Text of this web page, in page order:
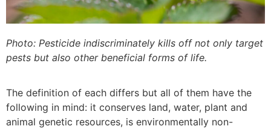
Photo: Pesticide indiscriminately kills off not only target
pests but also other beneficial forms of life.
The definition of each differs but all of them have the
following in mind: it conserves land, water, plant and
animal genetic resources, is environmentally non-